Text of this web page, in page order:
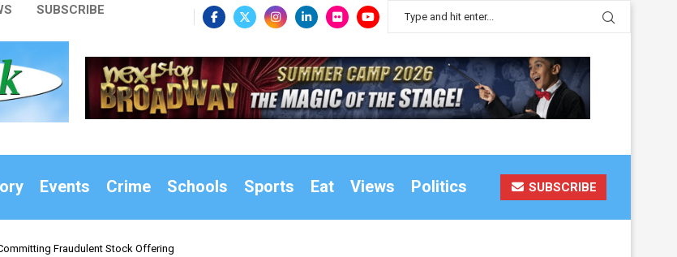
SUBSCRIBE
Events Crime Schools Sports Eat Views Politics SUBSCRIBE
Fraudulent Stock Offering